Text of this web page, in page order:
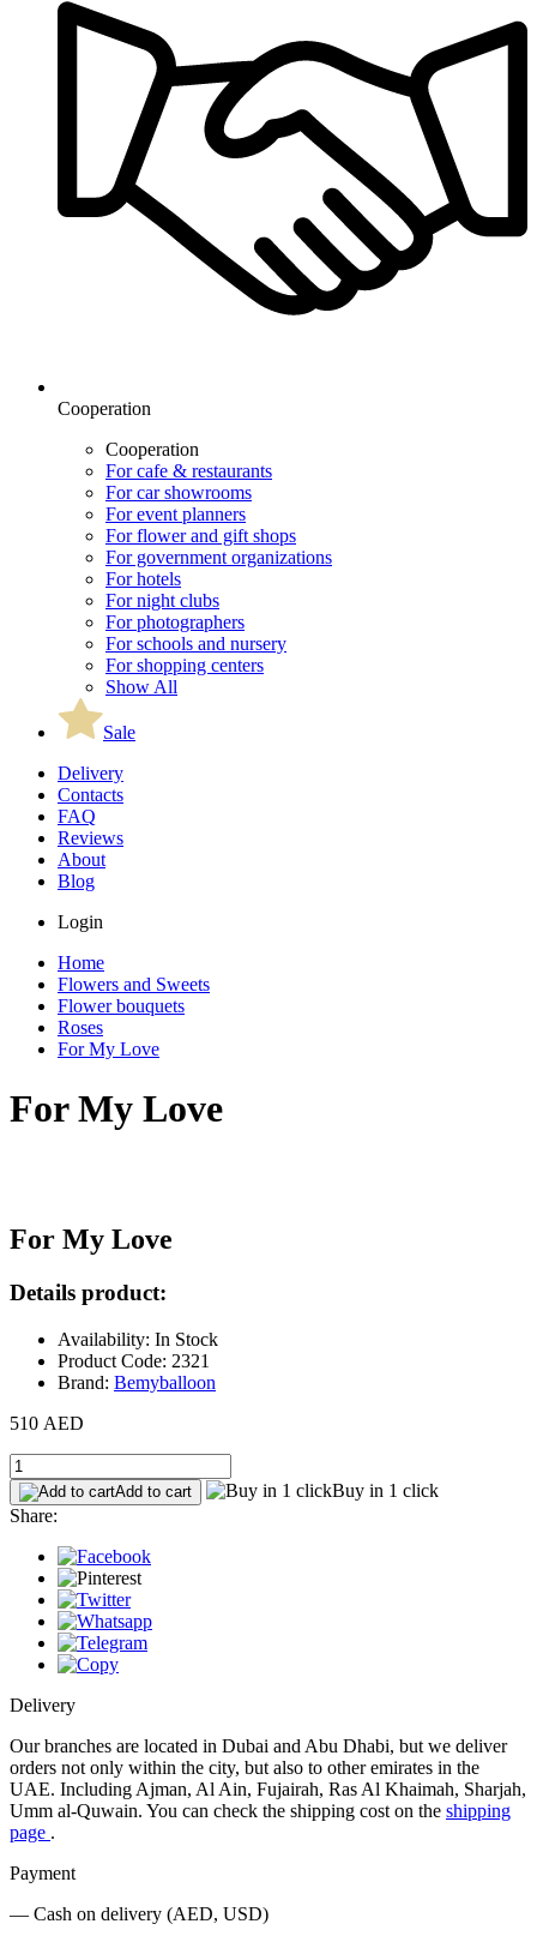
Cooperation
Cooperation
For cafe & restaurants
For car showrooms
For event planners
For flower and gift shops
For government organizations
For hotels
For night clubs
For photographers
For schools and nursery
For shopping centers
Show All
Sale
Delivery
Contacts
FAQ
Reviews
About
Blog
Login
Home
Flowers and Sweets
Flower bouquets
Roses
For My Love
For My Love
For My Love
Details product:
Availability: In Stock
Product Code: 2321
Brand: Bemyballoon
510 AED
Add to cart
Buy in 1 click
Share:
Delivery
Our branches are located in Dubai and Abu Dhabi, but we deliver
orders not only within the city, but also to other emirates in the
UAE. Including Ajman, Al Ain, Fujairah, Ras Al Khaimah, Sharjah,
Umm al-Quwain. You can check the shipping cost on the shipping
page .
Payment
— Cash on delivery (AED, USD)